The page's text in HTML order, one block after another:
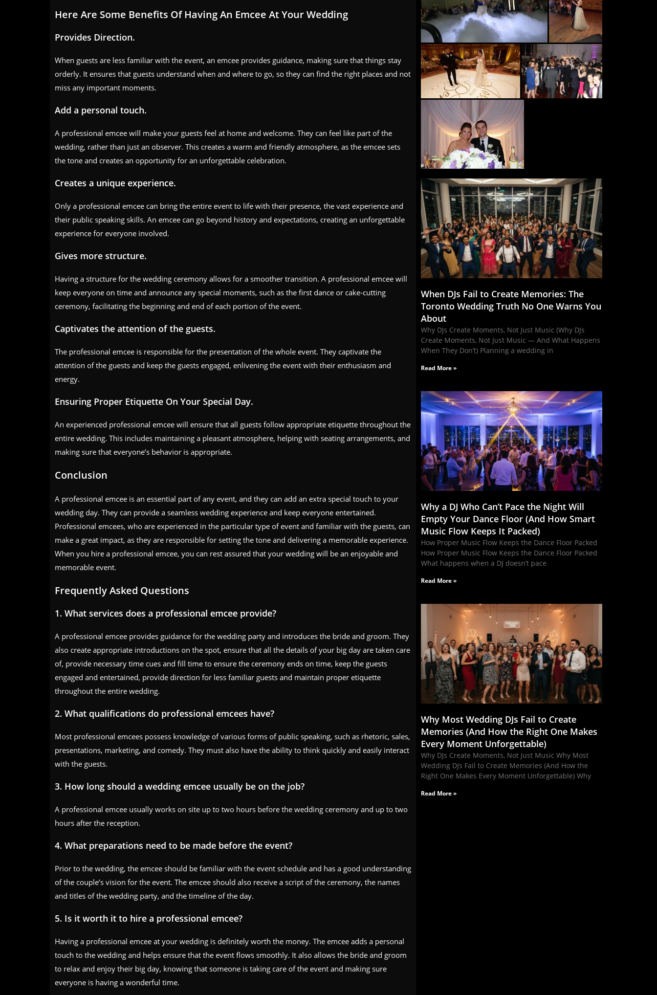
Here Are Some Benefits Of Having An Emcee At Your Wedding
Provides Direction.
When guests are less familiar with the event, an emcee provides guidance, making sure that things stay
orderly. It ensures that guests understand when and where to go, so they can find the right places and not
miss any important moments.
Add a personal touch.
A professional emcee will make your guests feel at home and welcome. They can feel like part of the
wedding, rather than just an observer. This creates a warm and friendly atmosphere, as the emcee sets
the tone and creates an opportunity for an unforgettable celebration.
Creates a unique experience.
Only a professional emcee can bring the entire event to life with their presence, the vast experience and
their public speaking skills. An emcee can go beyond history and expectations, creating an unforgettable
experience for everyone involved.
Gives more structure.
Having a structure for the wedding ceremony allows for a smoother transition. A professional emcee will
keep everyone on time and announce any special moments, such as the first dance or cake-cutting
ceremony, facilitating the beginning and end of each portion of the event.
Captivates the attention of the guests.
The professional emcee is responsible for the presentation of the whole event. They captivate the
attention of the guests and keep the guests engaged, enlivening the event with their enthusiasm and
energy.
Ensuring Proper Etiquette On Your Special Day.
An experienced professional emcee will ensure that all guests follow appropriate etiquette throughout the
entire wedding. This includes maintaining a pleasant atmosphere, helping with seating arrangements, and
making sure that everyone’s behavior is appropriate.
Conclusion
A professional emcee is an essential part of any event, and they can add an extra special touch to your
wedding day. They can provide a seamless wedding experience and keep everyone entertained.
Professional emcees, who are experienced in the particular type of event and familiar with the guests, can
make a great impact, as they are responsible for setting the tone and delivering a memorable experience.
When you hire a professional emcee, you can rest assured that your wedding will be an enjoyable and
memorable event.
Frequently Asked Questions
1. What services does a professional emcee provide?
A professional emcee provides guidance for the wedding party and introduces the bride and groom. They
also create appropriate introductions on the spot, ensure that all the details of your big day are taken care
of, provide necessary time cues and fill time to ensure the ceremony ends on time, keep the guests
engaged and entertained, provide direction for less familiar guests and maintain proper etiquette
throughout the entire wedding.
2. What qualifications do professional emcees have?
Most professional emcees possess knowledge of various forms of public speaking, such as rhetoric, sales,
presentations, marketing, and comedy. They must also have the ability to think quickly and easily interact
with the guests.
3. How long should a wedding emcee usually be on the job?
A professional emcee usually works on site up to two hours before the wedding ceremony and up to two
hours after the reception.
4. What preparations need to be made before the event?
Prior to the wedding, the emcee should be familiar with the event schedule and has a good understanding
of the couple’s vision for the event. The emcee should also receive a script of the ceremony, the names
and titles of the wedding party, and the timeline of the day.
5. Is it worth it to hire a professional emcee?
Having a professional emcee at your wedding is definitely worth the money. The emcee adds a personal
touch to the wedding and helps ensure that the event flows smoothly. It also allows the bride and groom
to relax and enjoy their big day, knowing that someone is taking care of the event and making sure
everyone is having a wonderful time.
When DJs Fail to Create Memories: The
Toronto Wedding Truth No One Warns You
About
Why DJs Create Moments, Not Just Music (Why DJs
Create Moments, Not Just Music — And What Happens
When They Don’t) Planning a wedding in
Read More »
Why a DJ Who Can’t Pace the Night Will
Empty Your Dance Floor (And How Smart
Music Flow Keeps It Packed)
How Proper Music Flow Keeps the Dance Floor Packed
How Proper Music Flow Keeps the Dance Floor Packed
What happens when a DJ doesn’t pace
Read More »
Why Most Wedding DJs Fail to Create
Memories (And How the Right One Makes
Every Moment Unforgettable)
Why DJs Create Moments, Not Just Music Why Most
Wedding DJs Fail to Create Memories (And How the
Right One Makes Every Moment Unforgettable) Why
Read More »